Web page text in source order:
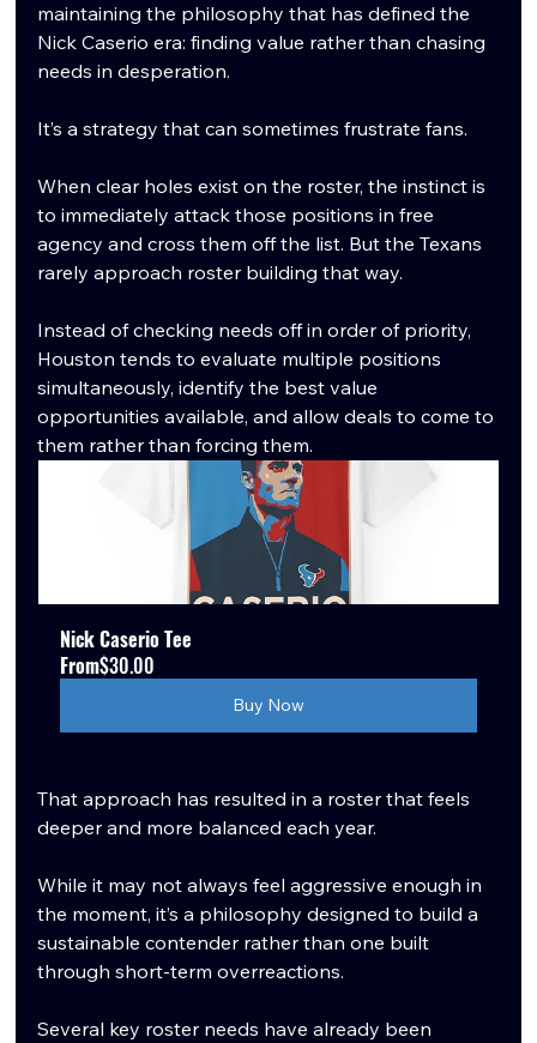
maintaining the philosophy that has defined the
Nick Caserio era: finding value rather than chasing
needs in desperation.
It’s a strategy that can sometimes frustrate fans.
When clear holes exist on the roster, the instinct is
to immediately attack those positions in free
agency and cross them off the list. But the Texans
rarely approach roster building that way.
Instead of checking needs off in order of priority,
Houston tends to evaluate multiple positions
simultaneously, identify the best value
opportunities available, and allow deals to come to
them rather than forcing them.
Nick Caserio Tee
From$30.00
Buy Now
That approach has resulted in a roster that feels
deeper and more balanced each year.
While it may not always feel aggressive enough in
the moment, it’s a philosophy designed to build a
sustainable contender rather than one built
through short-term overreactions.
Several key roster needs have already been